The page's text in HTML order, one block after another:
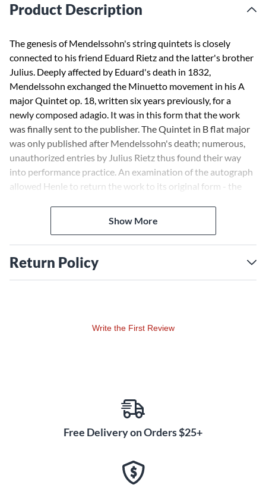
Product Description
The genesis of Mendelssohn's string quintets is closely
connected to his friend Eduard Rietz and the latter's brother
Julius. Deeply affected by Eduard's death in 1832,
Mendelssohn exchanged the Minuetto movement in his A
major Quintet op. 18, written six years previously, for a
newly composed adagio. It was in this form that the work
was finally sent to the publisher. The Quintet in B flat major
was only published after Mendelssohn's death; numerous,
unauthorized entries by Julius Rietz thus found their way
into performance practice. An examination of the autograph
allowed Henle to return the work to its original form - the
Show More
Return Policy
Write the First Review
Free Delivery on Orders $25+